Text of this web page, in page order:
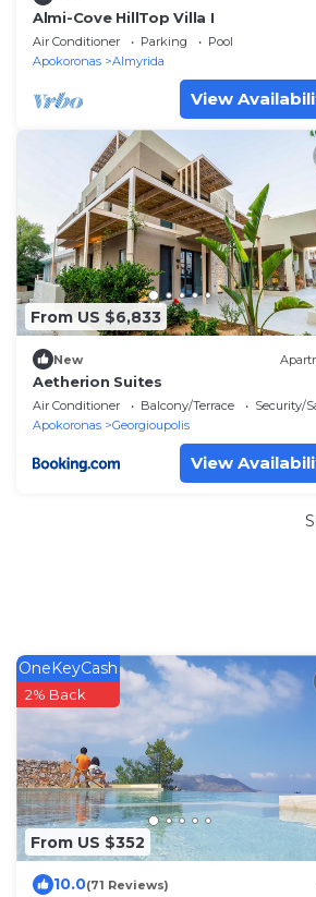
Almi-Cove HillTop Villa I
Air Conditioner Parking
Pool
Apokoronas
Almyrida
View
From US $6,833
New
Aetherion Suites
Air Conditioner Balcony/Terrace
Security/
Apokoronas
Georgioupolis
View
From US $352
OneKeyCash
2% Back
10.0(71 Reviews)